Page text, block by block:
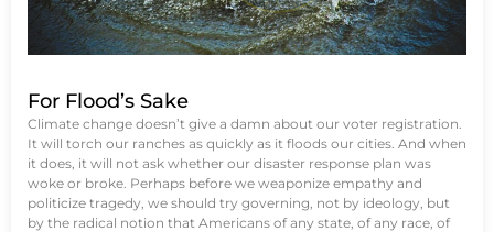
For Flood’s Sake
Climate change doesn’t give a damn about our voter registration.
It will torch our ranches as quickly as it floods our cities. And when
it does, it will not ask whether our disaster response plan was
woke or broke. Perhaps before we weaponize empathy and
politicize tragedy, we should try governing, not by ideology, but
by the radical notion that Americans of any state, of any race, of